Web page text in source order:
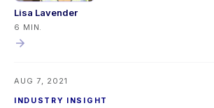
Lisa Lavender
6 MIN.
AUG 7, 2021
INDUSTRY INSIGHT